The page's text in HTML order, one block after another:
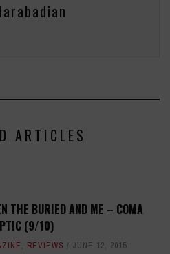
ARTICLES
THE BURIED AND ME – COMA
(9/10)
, REVIEWS JUNE 12, 2015